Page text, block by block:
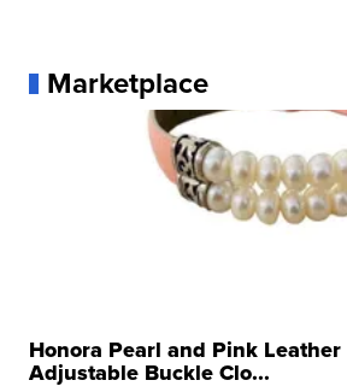
Marketplace
Honora Pearl and Pink
Adjustable Buckle Clo...